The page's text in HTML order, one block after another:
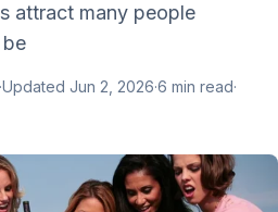
attract many people
·Updated Jun 2, 2026·6 min read·